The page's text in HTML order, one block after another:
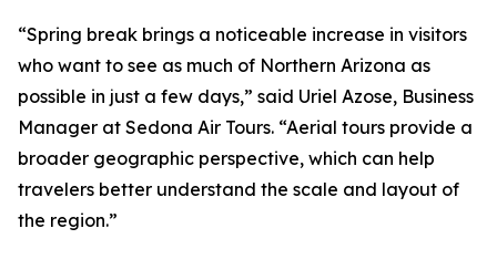
“Spring break brings a noticeable increase in visitors
who want to see as much of Northern Arizona as
possible in just a few days,” said Uriel Azose, Business
Manager at Sedona Air Tours. “Aerial tours provide a
broader geographic perspective, which can help
travelers better understand the scale and layout of
the region.”